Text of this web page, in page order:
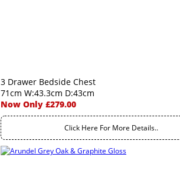
3 Drawer Bedside Chest
71cm W:43.3cm D:43cm
Now Only £279.00
Click Here For More Details..